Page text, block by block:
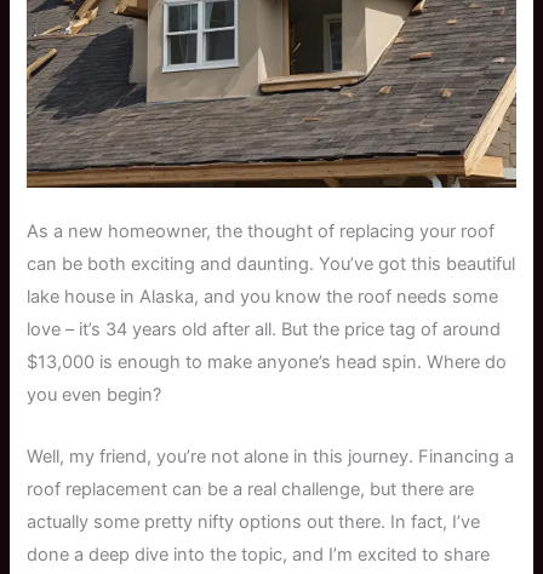
As a new homeowner, the thought of replacing your roof
can be both exciting and daunting. You’ve got this beautiful
lake house in Alaska, and you know the roof needs some
love – it’s 34 years old after all. But the price tag of around
$13,000 is enough to make anyone’s head spin. Where do
you even begin?
Well, my friend, you’re not alone in this journey. Financing a
roof replacement can be a real challenge, but there are
actually some pretty nifty options out there. In fact, I’ve
done a deep dive into the topic, and I’m excited to share